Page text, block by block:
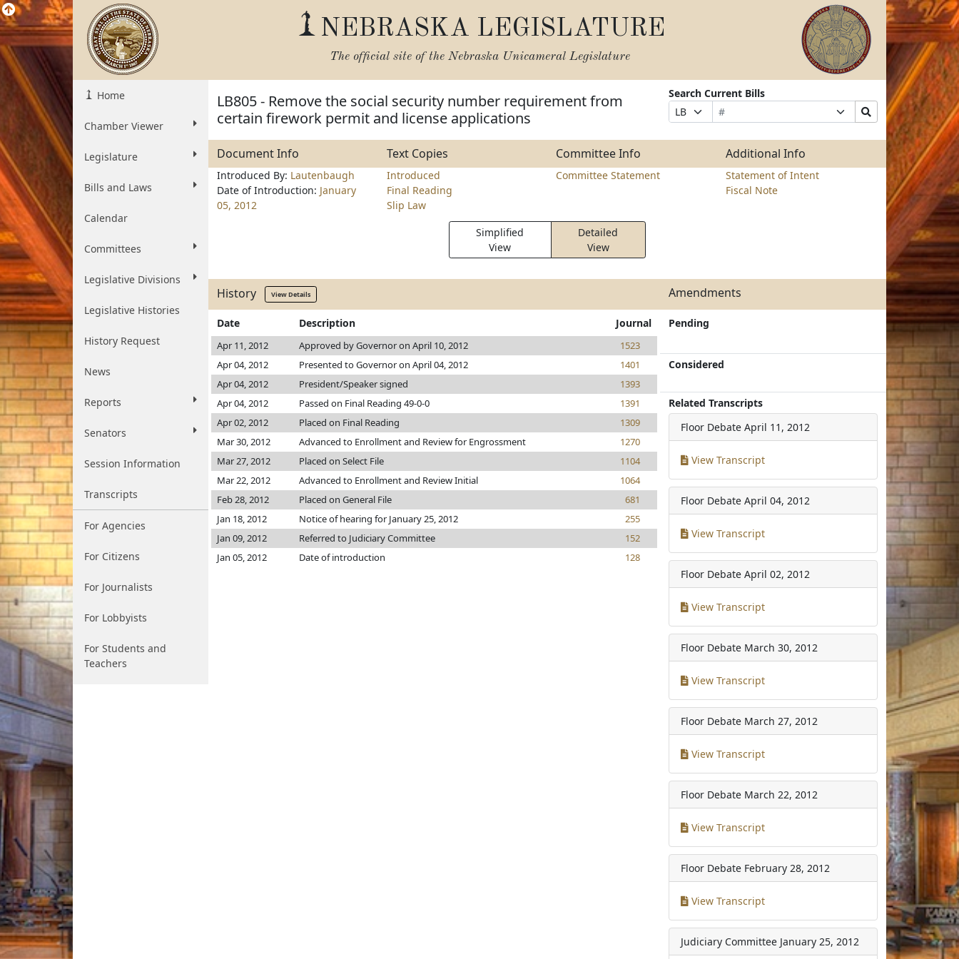
NEBRASKA LEGISLATURE
The official site of the Nebraska Unicameral Legislature
Home
Chamber Viewer
Legislature
Bills and Laws
Calendar
Committees
Legislative Divisions
Legislative Histories
History Request
News
Reports
Senators
Session Information
Transcripts
For Agencies
For Citizens
For Journalists
For Lobbyists
For Students and
Teachers
LB805 - Remove the social security number requirement from
certain firework permit and license applications
Search Current Bills
Prefix
Selection
Bill
Number
Suffix
Selection
Search
Bills
Submit
Document Info Text Copies Committee Info Additional Info
Introduced By: Lautenbaugh
Date of Introduction: January
05, 2012
Introduced
Final Reading
Slip Law
Committee Statement
Statement of Intent
Fiscal Note
Simplified
View
Detailed
View
History View Details Amendments
Date Description Journal
Apr 11, 2012 Approved by Governor on April 10, 2012
1523
Apr 04, 2012
Presented to Governor on April 04, 2012
1401
Apr 04, 2012
President/Speaker signed
1393
Apr 04, 2012
Passed on Final Reading 49-0-0
1391
Apr 02, 2012
Placed on Final Reading
1309
Mar 30, 2012
Advanced to Enrollment and Review for Engrossment
1270
Mar 27, 2012
Placed on Select File
1104
Mar 22, 2012
Advanced to Enrollment and Review Initial
1064
Feb 28, 2012
Placed on General File
681
Jan 18, 2012
Notice of hearing for January 25, 2012
255
Jan 09, 2012
Referred to Judiciary Committee
152
Jan 05, 2012
Date of introduction 128
Pending
Considered
Related Transcripts
Floor Debate April 11, 2012
View Transcript
Floor Debate April 04, 2012
View Transcript
Floor Debate April 02, 2012
View Transcript
Floor Debate March 30, 2012
View Transcript
Floor Debate March 27, 2012
View Transcript
Floor Debate March 22, 2012
View Transcript
Floor Debate February 28, 2012
View Transcript
Judiciary Committee January 25, 2012